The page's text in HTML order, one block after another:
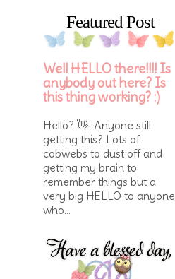
Featured Post
Well HELLO there!!!! Is
anybody out here? Is
this thing working? :)
Hello? 👋 Anyone still
getting this? Lots of
cobwebs to dust off and
getting my brain to
remember things but a
very big HELLO to anyone
who...